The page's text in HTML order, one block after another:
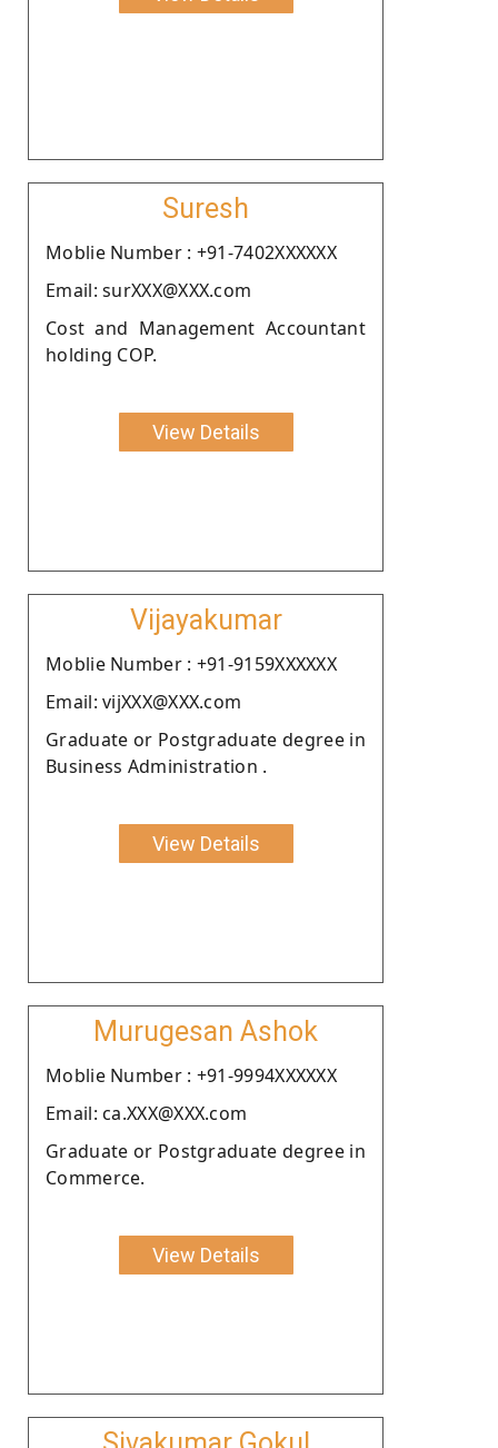
Suresh
Moblie Number : +91-7402XXXXXX
Email: surXXX@XXX.com
Cost and Management Accountant
holding COP.
View Details
Vijayakumar
Moblie Number : +91-9159XXXXXX
Email: vijXXX@XXX.com
Graduate or Postgraduate degree in
Business Administration .
View Details
Murugesan Ashok
Moblie Number : +91-9994XXXXXX
Email: ca.XXX@XXX.com
Graduate or Postgraduate degree in
Commerce.
View Details